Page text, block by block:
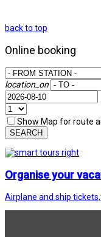
back to top
Online booking
location_on
Show Map for route
SEARCH
Organise your
Airplane and ship